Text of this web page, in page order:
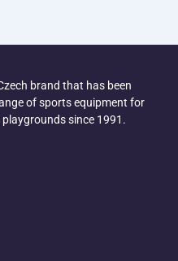
brand that has been
of sports equipment for
since 1991.